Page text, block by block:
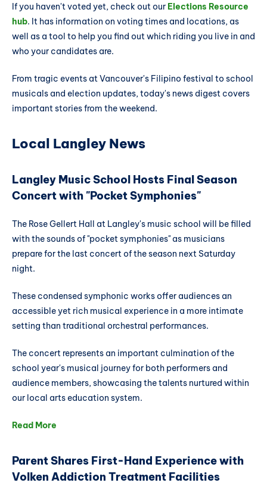
If you haven't voted yet, check out our Elections Resource
hub. It has information on voting times and locations, as
well as a tool to help you find out which riding you live in and
who your candidates are.
From tragic events at Vancouver's Filipino festival to school
musicals and election updates, today's news digest covers
important stories from the weekend.
Local Langley News
Langley Music School Hosts Final Season
Concert with "Pocket Symphonies"
The Rose Gellert Hall at Langley's music school will be filled
with the sounds of "pocket symphonies" as musicians
prepare for the last concert of the season next Saturday
night.
These condensed symphonic works offer audiences an
accessible yet rich musical experience in a more intimate
setting than traditional orchestral performances.
The concert represents an important culmination of the
school year's musical journey for both performers and
audience members, showcasing the talents nurtured within
our local arts education system.
Read More
Parent Shares First-Hand Experience with
Volken Addiction Treatment Facilities